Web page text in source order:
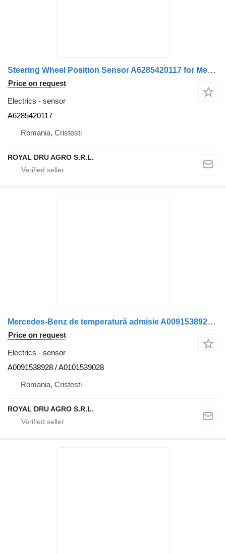
Steering Wheel Position Sensor A6285420117 for Mercedes-Benz truck
Price on request
Electrics - sensor
A6285420117
Romania, Cristesti
ROYAL DRU AGRO S.R.L.
Mercedes-Benz de temperatură admisie A0091538928 sensor for Mercedes-Benz truck
Price on request
Electrics - sensor
A0091538928 / A0101539028
Romania, Cristesti
ROYAL DRU AGRO S.R.L.